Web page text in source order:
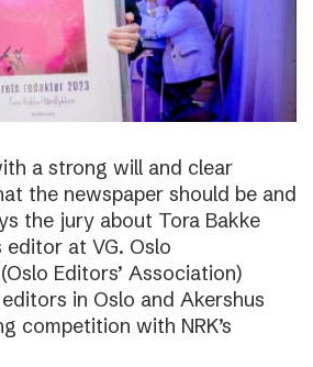
a strong will and clear
the newspaper should be and
the jury about Tora Bakke
editor at VG. Oslo
Editors’ Association)
in Oslo and Akershus
competition with NRK’s